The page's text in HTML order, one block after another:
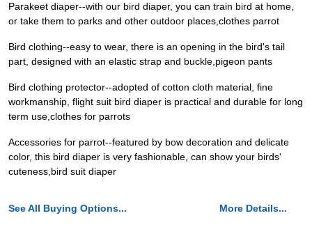
Parakeet diaper--with our bird diaper, you can train bird at home,
or take them to parks and other outdoor places,clothes parrot
Bird clothing--easy to wear, there is an opening in the bird's tail
part, designed with an elastic strap and buckle,pigeon pants
Bird clothing protector--adopted of cotton cloth material, fine
workmanship, flight suit bird diaper is practical and durable for long
term use,clothes for parrots
Accessories for parrot--featured by bow decoration and delicate
color, this bird diaper is very fashionable, can show your birds'
cuteness,bird suit diaper
See All Buying Options... More Details...